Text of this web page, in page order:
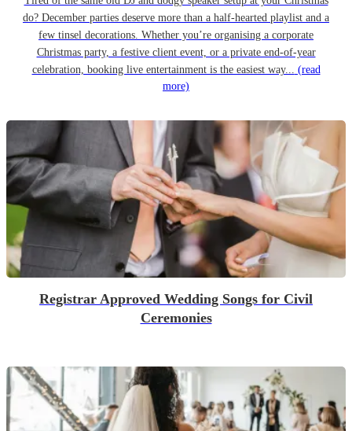
do? December parties deserve more than a half-hearted playlist and a
few tinsel decorations. Whether you’re organising a corporate
Christmas party, a festive client event, or a private end-of-year
celebration, booking live entertainment is the easiest way... (read
more)
Registrar Approved Wedding Songs for Civil
Ceremonies